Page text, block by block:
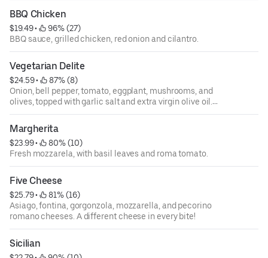
BBQ Chicken
$19.49 •
96% (27)
BBQ sauce, grilled chicken, red onion and cilantro.
Vegetarian Delite
$24.59 •
87% (8)
Onion, bell pepper, tomato, eggplant, mushrooms, and
olives, topped with garlic salt and extra virgin olive oil.
Classic!
Margherita
$23.99 •
80% (10)
Fresh mozzarela, with basil leaves and roma tomato.
Five Cheese
$25.79 •
81% (16)
Asiago, fontina, gorgonzola, mozzarella, and pecorino
romano cheeses. A different cheese in every bite!
Sicilian